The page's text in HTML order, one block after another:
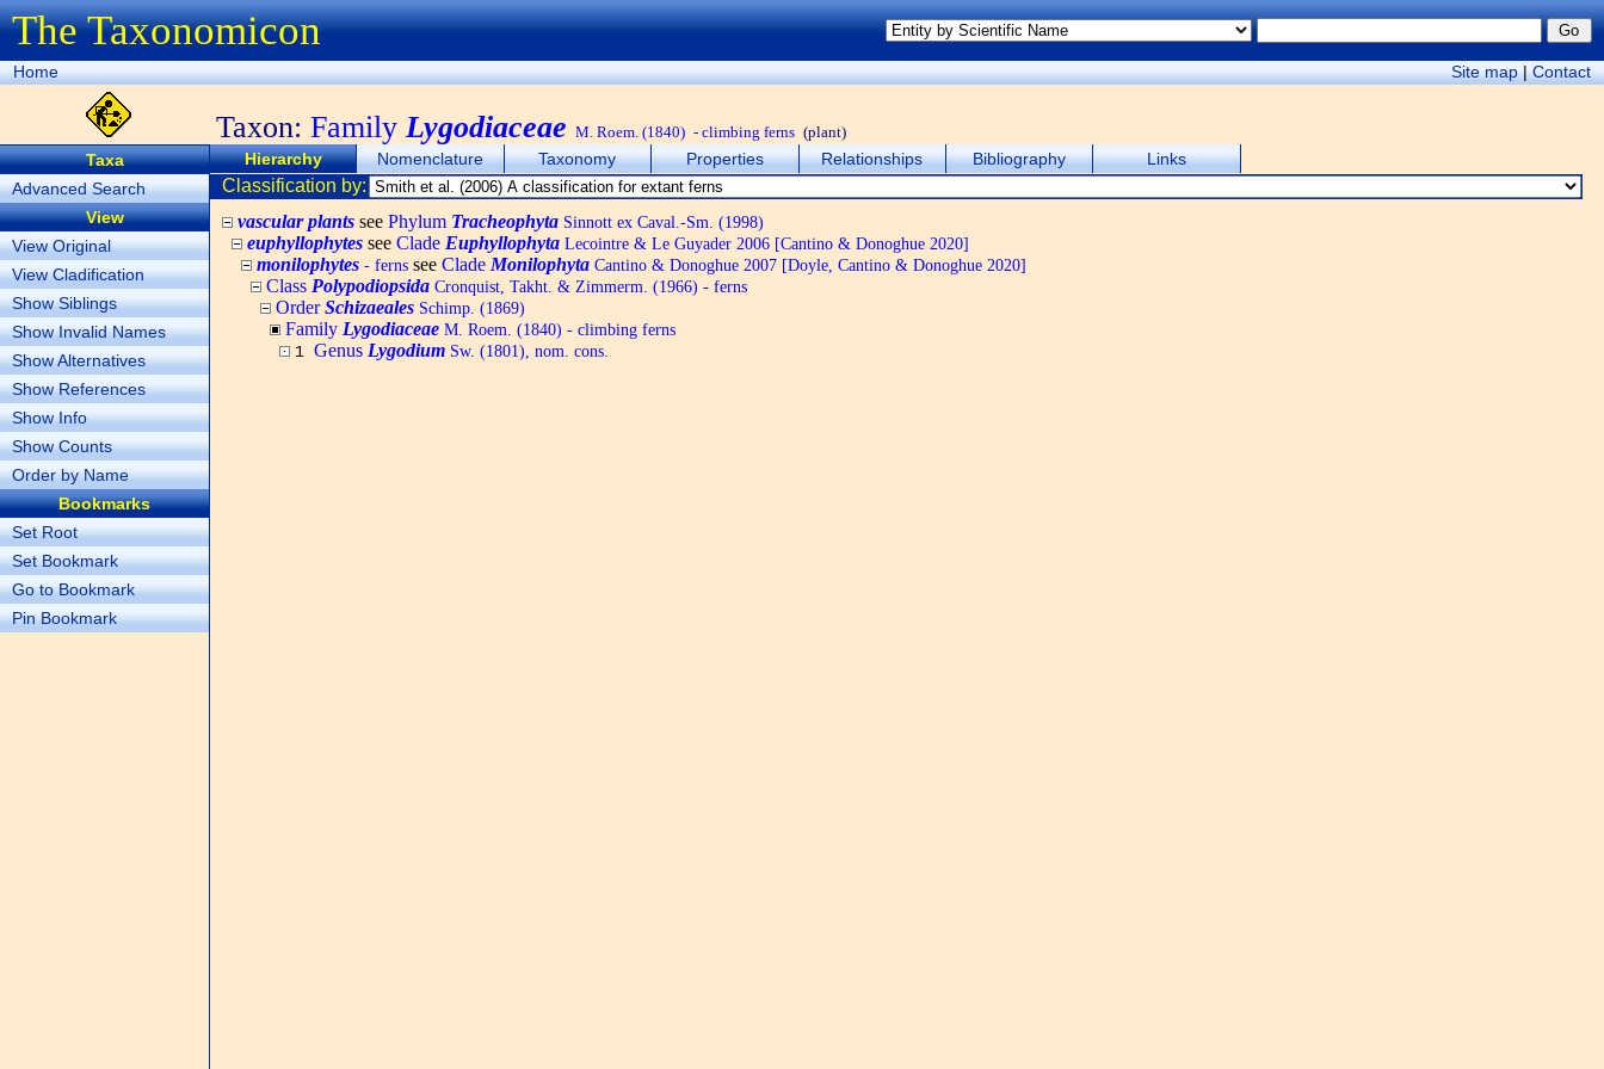
The Taxonomicon
Home Site map|Contact
Taxon: FamilyLygodiaceae M. Roem. (1840) - climbing ferns (plant)
Taxa
Advanced Search
View
View Original
View Cladification
Show Siblings
Show Invalid Names
Show Alternatives
Show References
Show Info
Show Counts
Order by Name
Bookmarks
Set Root
Set Bookmark
Go to Bookmark
Pin Bookmark
Hierarchy Nomenclature Taxonomy Properties Relationships Bibliography Links
Classification by:
vascular plants see Phylum Tracheophyta Sinnott ex Caval.-Sm. (1998)
euphyllophytes see Clade Euphyllophyta Lecointre & Le Guyader 2006 [Cantino & Donoghue 2020]
monilophytes - ferns see Clade Monilophyta Cantino & Donoghue 2007 [Doyle, Cantino & Donoghue 2020]
Class Polypodiopsida Cronquist, Takht. & Zimmerm. (1966) - ferns
OrderSchizaeales Schimp. (1869)
Family Lygodiaceae M. Roem. (1840) - climbing ferns
1 Genus Lygodium Sw. (1801), nom. cons.